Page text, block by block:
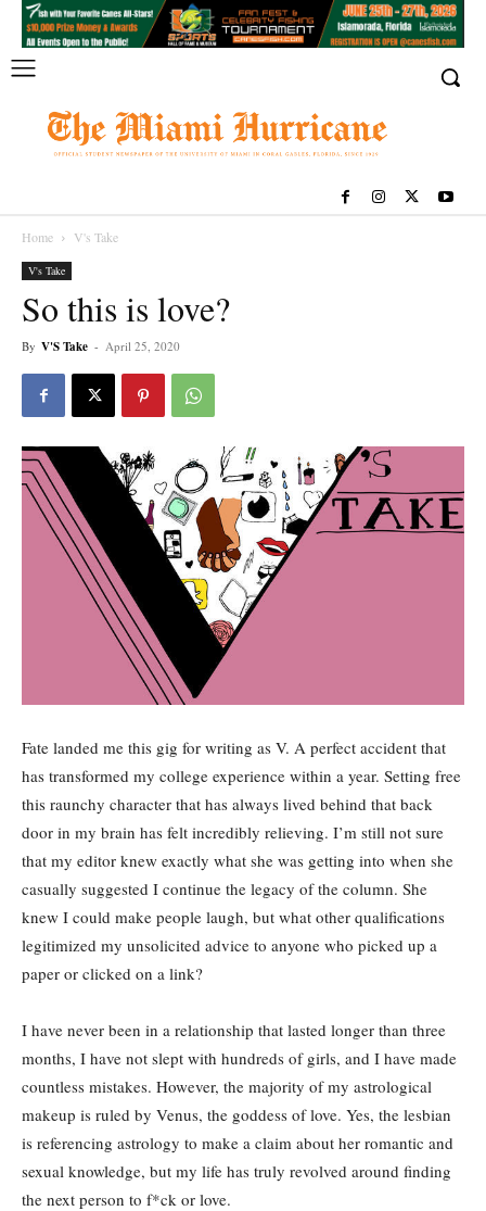
Home V's Take
V's Take
So this is love?
By V'S Take - April 25, 2020
Fate landed me this gig for writing as V. A perfect accident that
has transformed my college experience within a year. Setting free
this raunchy character that has always lived behind that back
door in my brain has felt incredibly relieving. I’m still not sure
that my editor knew exactly what she was getting into when she
casually suggested I continue the legacy of the column. She
knew I could make people laugh, but what other qualifications
legitimized my unsolicited advice to anyone who picked up a
paper or clicked on a link?
I have never been in a relationship that lasted longer than three
months, I have not slept with hundreds of girls, and I have made
countless mistakes. However, the majority of my astrological
makeup is ruled by Venus, the goddess of love. Yes, the lesbian
is referencing astrology to make a claim about her romantic and
sexual knowledge, but my life has truly revolved around finding
the next person to f*ck or love.